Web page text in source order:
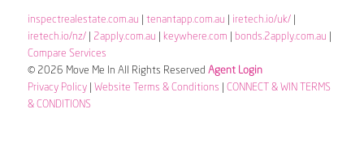
inspectrealestate.com.au tenantapp.com.au iretech.io/uk/|
iretech.io/nz/| 2apply.com.au keywhere.com bonds.2apply.com.au
Compare Services
© 2026 Move Me In All Rights Reserved Agent Login
Privacy Policy| Website Terms & Conditions
CONNECT & WIN TERMS
& CONDITIONS